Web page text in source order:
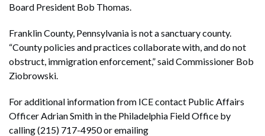
Board President Bob Thomas.
Franklin County, Pennsylvania is not a sanctuary county.
“County policies and practices collaborate with, and do not
obstruct, immigration enforcement,” said Commissioner Bob
Ziobrowski.
For additional information from ICE contact Public Affairs
Officer Adrian Smith in the Philadelphia Field Office by
calling (215) 717-4950 or emailing